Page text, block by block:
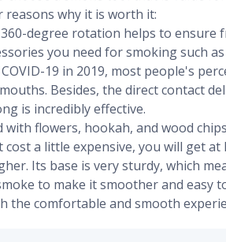
why it is worth it:
degree rotation helps to ensure
you need for smoking such
19 in 2019, most people's
Besides, the direct contact
is incredibly effective.
flowers, hookah, and wood
a little expensive, you will get at
Its base is very sturdy, which
to make it smoother and easy
the comfortable and smooth